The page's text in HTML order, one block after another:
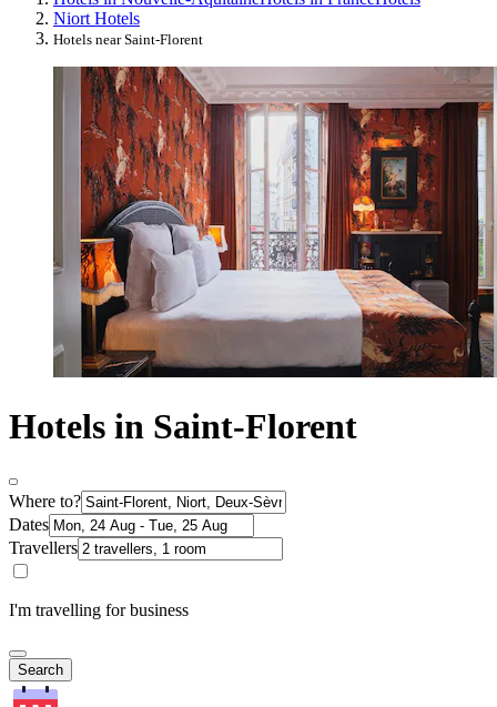
Niort Hotels
Hotels near Saint-Florent
Hotels in Saint-Florent
Where to?
Dates
Travellers
I'm travelling for business
Search